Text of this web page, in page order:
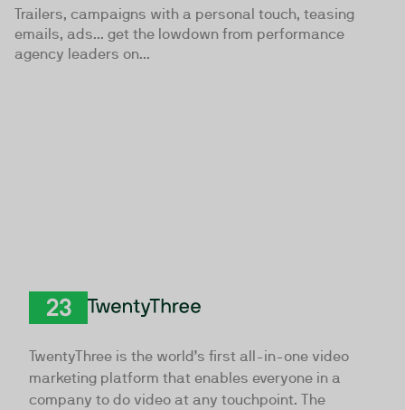
Trailers, campaigns with a personal touch, teasing
emails, ads... get the lowdown from performance
agency leaders on...
TwentyThree is the world’s first all-in-one video
marketing platform that enables everyone in a
company to do video at any touchpoint. The